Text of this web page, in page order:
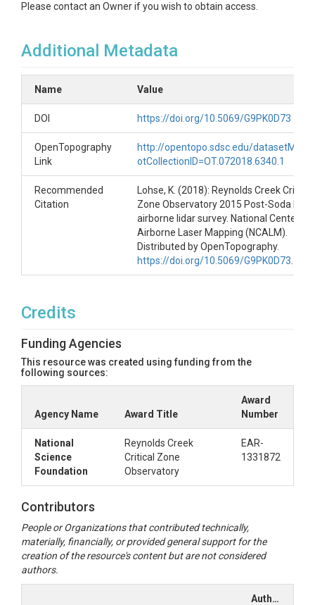
Please contact an Owner if you wish to obtain access.
Additional Metadata
Name Value
DOI https://doi.org/10.5069/G9PK0D73
OpenTopography
Link
http://opentopo.sdsc.edu/
otCollectionID=OT.072018.6340.1
Recommended
Citation
Lohse, K. (2018): Reynolds Creek Critical
Zone Observatory 2015 Post-Soda Fire
airborne lidar survey. National Center for
Airborne Laser Mapping (NCALM).
Distributed by OpenTopography.
https://doi.org/10.5069/G9PK0D73
Credits
Funding Agencies
This resource was created using funding from the
following sources:
Agency Name Award Title
Award
Number
National
Science
Foundation
Reynolds Creek
Critical Zone
Observatory
EAR-
1331872
Contributors
People or Organizations that contributed technically,
materially, financially, or provided general support for the
creation of the resource's content but are not considered
authors.
Author